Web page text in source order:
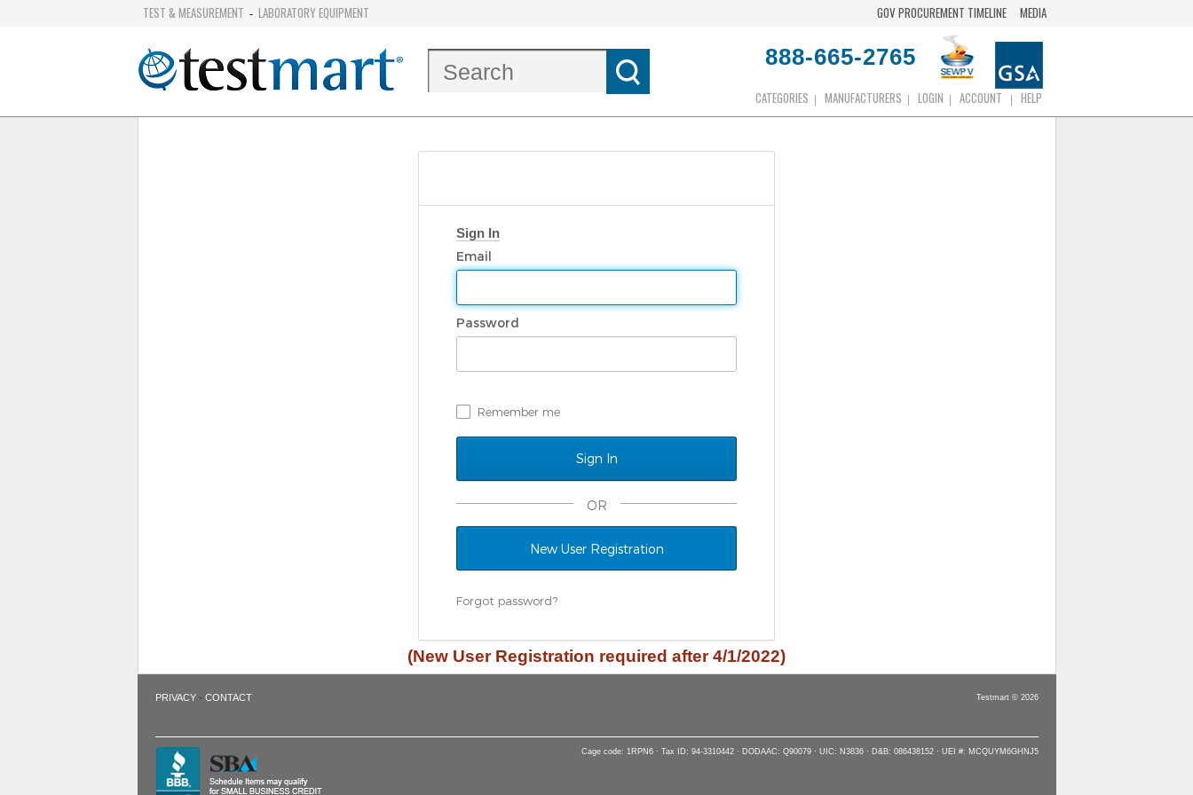
TEST & MEASUREMENT - LABORATORY EQUIPMENT GOV PROCUREMENT TIMELINE MEDIA
888-665-2765
CATEGORIES MANUFACTURERS LOGIN ACCOUNT HELP
Sign In
Email
Password
Remember me
OR
New User Registration
Forgot password?
(New User Registration required after 4/1/2022)
PRIVACY· CONTACT Testmart © 2026
Cage code: 1RPN6 · Tax ID: 94-3310442 · DODAAC: Q90079 · UIC: N3836 · D&B: 086438152 · UEI #: MCQUYM6GHNJ5